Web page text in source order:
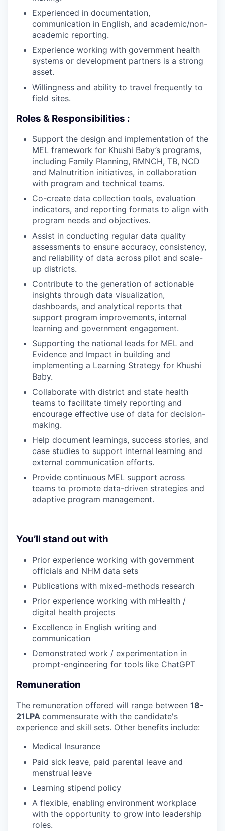
Experienced in documentation,
communication in English, and academic/non-
academic reporting.
Experience working with government health
systems or development partners is a strong
asset.
Willingness and ability to travel frequently to
field sites.
Roles & Responsibilities :
Support the design and implementation of the
MEL framework for Khushi Baby’s programs,
including Family Planning, RMNCH, TB, NCD
and Malnutrition initiatives, in collaboration
with program and technical teams.
Co-create data collection tools, evaluation
indicators, and reporting formats to align with
program needs and objectives.
Assist in conducting regular data quality
assessments to ensure accuracy, consistency,
and reliability of data across pilot and scale-
up districts.
Contribute to the generation of actionable
insights through data visualization,
dashboards, and analytical reports that
support program improvements, internal
learning and government engagement.
Supporting the national leads for MEL and
Evidence and Impact in building and
implementing a Learning Strategy for Khushi
Baby.
Collaborate with district and state health
teams to facilitate timely reporting and
encourage effective use of data for decision-
making.
Help document learnings, success stories, and
case studies to support internal learning and
external communication efforts.
Provide continuous MEL support across
teams to promote data-driven strategies and
adaptive program management.
You’ll stand out with
Prior experience working with government
officials and NHM data sets
Publications with mixed-methods research
Prior experience working with mHealth /
digital health projects
Excellence in English writing and
communication
Demonstrated work / experimentation in
prompt-engineering for tools like ChatGPT
Remuneration
The remuneration offered will range between 18-
21LPA commensurate with the candidate's
experience and skill sets. Other benefits include:
Medical Insurance
Paid sick leave, paid parental leave and
menstrual leave
Learning stipend policy
A flexible, enabling environment workplace
with the opportunity to grow into leadership
roles.